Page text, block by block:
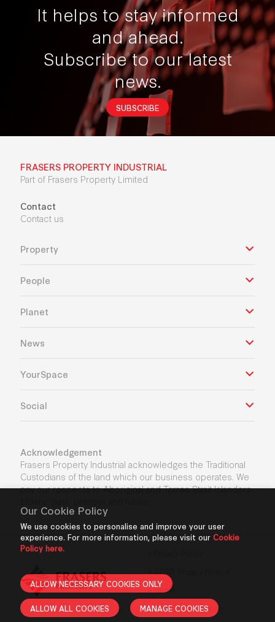
Our Cookie Policy
We use cookies to personalise and improve your user
experience. For more information, please visit our Cookie
Policy here.
ALLOW NECESSARY COOKIES ONLY
ALLOW ALL COOKIES MANAGE COOKIES
It helps to stay informed
and ahead.
Subscribe to our latest
news.
SUBSCRIBE
FRASERS PROPERTY INDUSTRIAL
Part of Frasers Property Limited
Contact
Contact us
Property
People
Planet
News
YourSpace
Social
Acknowledgement
Frasers Property Industrial acknowledges the Traditional
Custodians of the land which our business operates. We
pay our respects to Aboriginal and Torres Strait Islanders
Terms
Cookie Declaration